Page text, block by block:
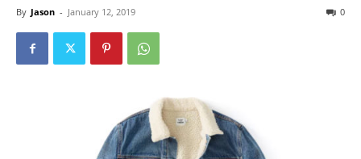
By Jason - January 12, 2019 0